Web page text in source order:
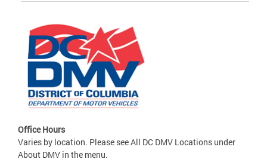
Office Hours
Varies by location. Please see All DC DMV Locations under
About DMV in the menu.